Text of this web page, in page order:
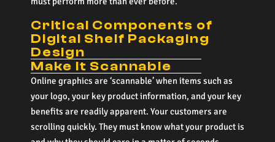
Critical Components of
Digital Shelf Packaging
Design
Make It Scannable
Online graphics are ‘scannable’ when items such as
your logo, your key product information, and your key
benefits are readily apparent. Your customers are
scrolling quickly. They must know what your product is